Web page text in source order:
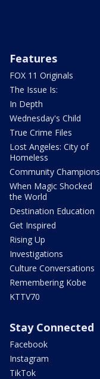
Features
FOX 11 Originals
The Issue Is:
In Depth
Wednesday's Child
True Crime Files
Lost Angeles: City of
Homeless
Community Champions
When Magic Shocked
the World
Destination Education
Get Inspired
Rising Up
Investigations
Culture Conversations
Remembering Kobe
KTTV70
Stay Connected
Facebook
Instagram
TikTok